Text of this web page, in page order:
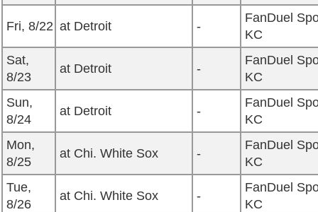
Fri, 8/22 at Detroit -
FanDuel
KC
Sat,
8/23
at Detroit -
FanDuel
KC
Sun,
8/24
at Detroit -
FanDuel
KC
Mon,
8/25
at Chi. White Sox -
FanDuel
KC
Tue,
8/26
at Chi. White Sox -
FanDuel
KC